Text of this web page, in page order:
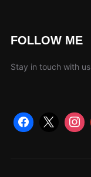
FOLLOW ME
Stay in touch with us